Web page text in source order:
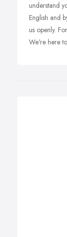
understand
English and
us openly.
We're here